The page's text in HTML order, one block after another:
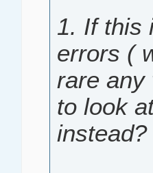
1. If this
errors (
rare any
to look
instead?